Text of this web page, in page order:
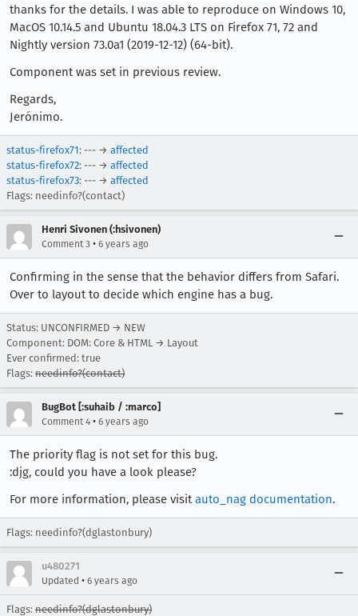
thanks for the details. I was able to reproduce on Windows 10,
MacOS 10.14.5 and Ubuntu 18.04.3 LTS on Firefox 71, 72 and
Nightly version 73.0a1 (2019-12-12) (64-bit).
Component was set in previous review.
Regards,
Jerónimo.
status-firefox71: --- → affected
status-firefox72: --- → affected
status-firefox73: --- → affected
Flags: needinfo?(contact)
Henri Sivonen (:hsivonen)
Comment 3 • 6 years ago
Confirming in the sense that the behavior differs from Safari.
Over to layout to decide which engine has a bug.
Status: UNCONFIRMED → NEW
Component: DOM: Core & HTML → Layout
Ever confirmed: true
Flags: needinfo?(contact)
BugBot [:suhaib / :marco]
Comment 4 • 6 years ago
The priority flag is not set for this bug.
:djg, could you have a look please?
For more information, please visitauto_nag documentation.
Flags: needinfo?(dglastonbury)
u480271
Updated • 6 years ago
Flags: needinfo?(dglastonbury)